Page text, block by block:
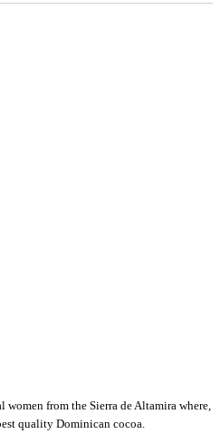
from the Sierra de Altamira where,
quality Dominican cocoa.